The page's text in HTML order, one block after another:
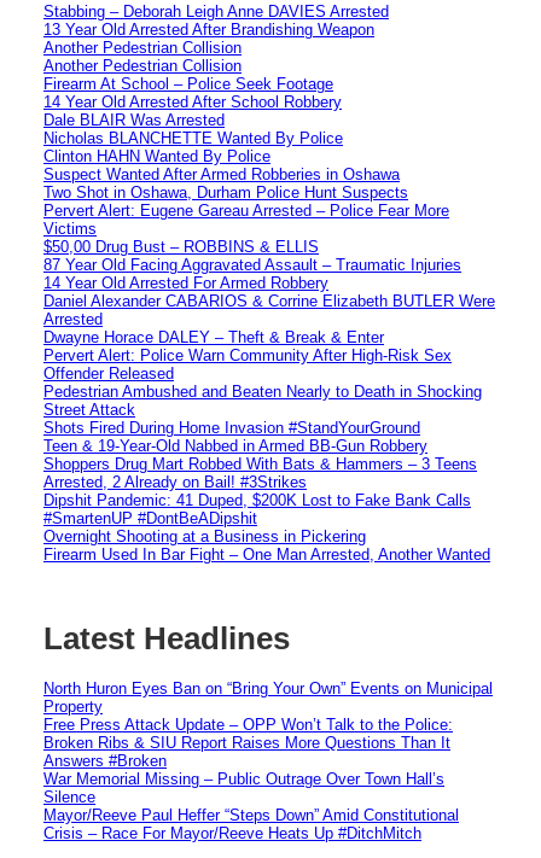
Stabbing – Deborah Leigh Anne DAVIES Arrested
13 Year Old Arrested After Brandishing Weapon
Another Pedestrian Collision
Another Pedestrian Collision
Firearm At School – Police Seek Footage
14 Year Old Arrested After School Robbery
Dale BLAIR Was Arrested
Nicholas BLANCHETTE Wanted By Police
Clinton HAHN Wanted By Police
Suspect Wanted After Armed Robberies in Oshawa
Two Shot in Oshawa, Durham Police Hunt Suspects
Pervert Alert: Eugene Gareau Arrested – Police Fear More
Victims
$50,00 Drug Bust – ROBBINS & ELLIS
87 Year Old Facing Aggravated Assault – Traumatic Injuries
14 Year Old Arrested For Armed Robbery
Daniel Alexander CABARIOS & Corrine Elizabeth BUTLER Were
Arrested
Dwayne Horace DALEY – Theft & Break & Enter
Pervert Alert: Police Warn Community After High-Risk Sex
Offender Released
Pedestrian Ambushed and Beaten Nearly to Death in Shocking
Street Attack
Shots Fired During Home Invasion #StandYourGround
Teen & 19-Year-Old Nabbed in Armed BB-Gun Robbery
Shoppers Drug Mart Robbed With Bats & Hammers – 3 Teens
Arrested, 2 Already on Bail! #3Strikes
Dipshit Pandemic: 41 Duped, $200K Lost to Fake Bank Calls
#SmartenUP #DontBeADipshit
Overnight Shooting at a Business in Pickering
Firearm Used In Bar Fight – One Man Arrested, Another Wanted
Latest Headlines
North Huron Eyes Ban on “Bring Your Own” Events on Municipal
Property
Free Press Attack Update – OPP Won’t Talk to the Police:
Broken Ribs & SIU Report Raises More Questions Than It
Answers #Broken
War Memorial Missing – Public Outrage Over Town Hall’s
Silence
Mayor/Reeve Paul Heffer “Steps Down” Amid Constitutional
Crisis – Race For Mayor/Reeve Heats Up #DitchMitch